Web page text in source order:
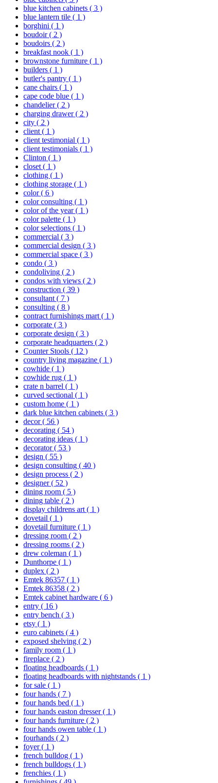
blue kitchen cabinets ( 3 )
blue lantern tile ( 1 )
borghini ( 1 )
boudoir( 2 )
boudoirs ( 2 )
breakfast nook ( 1 )
brownstone furniture ( 1 )
builders ( 1 )
butler's pantry ( 1 )
cane chairs ( 1 )
cape code blue ( 1 )
chandelier( 2 )
charging drawer( 2 )
city ( 2 )
client ( 1 )
client testimonial ( 1 )
client testimonials ( 1 )
Clinton ( 1 )
closet ( 1 )
clothing ( 1 )
clothing storage ( 1 )
color( 6 )
color consulting ( 1 )
color of the year( 1 )
color palette ( 1 )
color selections ( 1 )
commercial ( 3 )
commercial design ( 3 )
commercial space ( 3 )
condo ( 3 )
condoliving ( 2 )
condos with views ( 2 )
construction ( 39 )
consultant ( 7 )
consulting ( 8 )
contract furnishings mart ( 1 )
corporate ( 3 )
corporate design ( 3 )
corporate headquarters ( 2 )
Counter Stools ( 12 )
country living magazine ( 1 )
cowhide ( 1 )
cowhide rug ( 1 )
crate n barrel ( 1 )
curved sectional ( 1 )
custom home ( 1 )
dark blue kitchen cabinets ( 3 )
decor( 56 )
decorating ( 54 )
decorating ideas ( 1 )
decorator( 53 )
design ( 55 )
design consulting ( 40 )
design process ( 2 )
designer( 52 )
dining room ( 5 )
dining table ( 2 )
display childrens art ( 1 )
dovetail ( 1 )
dovetail furniture ( 1 )
dressing room ( 2 )
dressing rooms ( 2 )
drew coleman ( 1 )
Dunthorpe ( 1 )
duplex ( 2 )
Emtek 86357 ( 1 )
Emtek 86358 ( 2 )
Emtek cabinet hardware ( 6 )
entry ( 16 )
entry bench ( 3 )
etsy ( 1 )
euro cabinets ( 4 )
exposed shelving ( 2 )
family room ( 1 )
fireplace ( 2 )
floating headboards ( 1 )
floating headboards with nightstands ( 1 )
for sale ( 1 )
four hands ( 7 )
four hands bed ( 1 )
four hands easton dresser( 1 )
four hands furniture ( 2 )
four hands owen table ( 1 )
fourhands ( 2 )
foyer( 1 )
french bulldog ( 1 )
french bulldogs ( 1 )
frenchies ( 1 )